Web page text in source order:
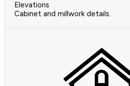
Elevations
Cabinet and millwork details.